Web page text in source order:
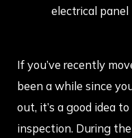
electrical panel
If you’ve recently
been a while since
out, it’s a good idea
inspection. During